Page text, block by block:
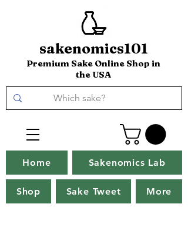
sakenomics101
Premium Sake Online Shop in
the USA
Home Sakenomics Lab
Shop Sake Tweet More